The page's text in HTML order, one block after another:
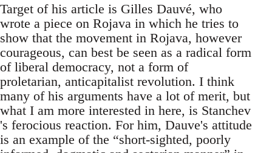
Target of his article is Gilles Dauvé, who
wrote a piece on Rojava in which he tries to
show that the movement in Rojava, however
courageous, can best be seen as a radical form
of liberal democracy, not a form of
proletarian, anticapitalist revolution. I think
many of his arguments have a lot of merit, but
what I am more interested in here, is Stanchev
's ferocious reaction. For him, Dauve's attitude
is an example of the “short-sighted, poorly